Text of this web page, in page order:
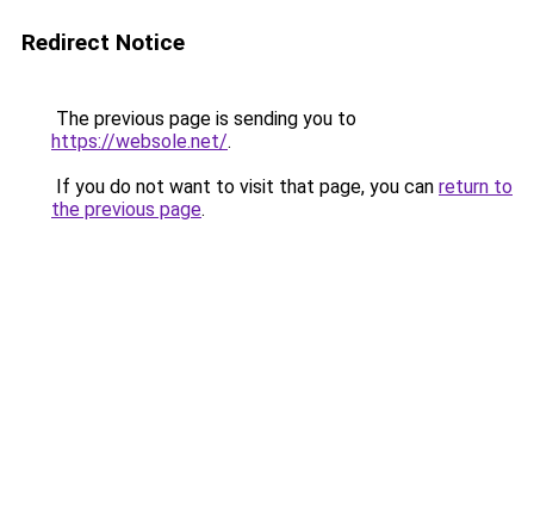
Redirect Notice
The previous page is sending you to
https://websole.net/.
If you do not want to visit that page, you can return to
the previous page.